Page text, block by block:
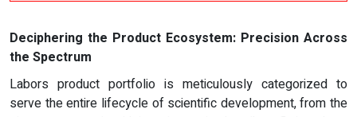
Deciphering the Product Ecosystem: Precision Across
the Spectrum
Labors product portfolio is meticulously categorized to
serve the entire lifecycle of scientific development, from the